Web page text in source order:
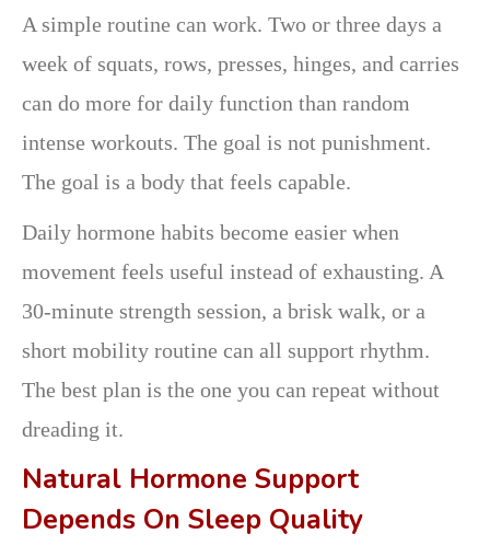
A simple routine can work. Two or three days a
week of squats, rows, presses, hinges, and carries
can do more for daily function than random
intense workouts. The goal is not punishment.
The goal is a body that feels capable.
Daily hormone habits become easier when
movement feels useful instead of exhausting. A
30-minute strength session, a brisk walk, or a
short mobility routine can all support rhythm.
The best plan is the one you can repeat without
dreading it.
Natural Hormone Support
Depends On Sleep Quality